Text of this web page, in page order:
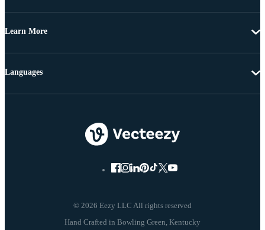
Learn More
© 2026 Eezy LLC All rights reserved
Languages